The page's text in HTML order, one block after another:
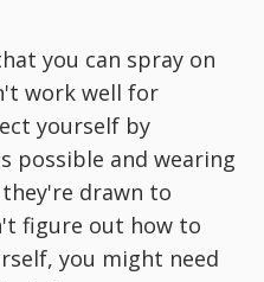
you can spray on
work well for
yourself by
possible and wearing
drawn to
figure out how to
you might need